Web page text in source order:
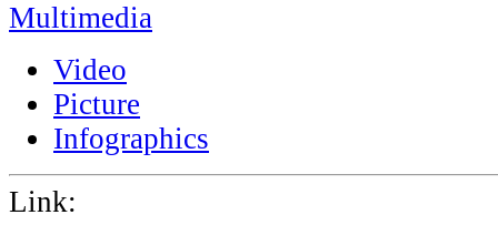
Multimedia
Video
Picture
Infographics
Link: